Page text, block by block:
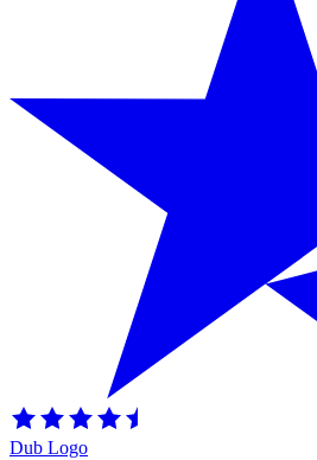
Dub Logo